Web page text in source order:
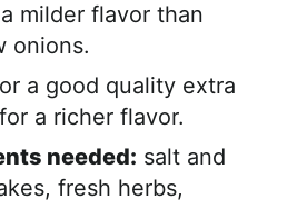
milder flavor than
onions.
a good quality extra
a richer flavor.
needed: salt and
fresh herbs,